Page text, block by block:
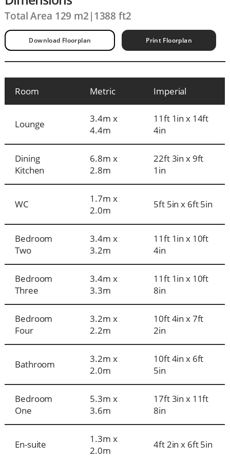
Total Area 129 m2 | 1388 ft2
Download Floorplan Print Floorplan
Room Metric Imperial
Lounge
3.4m x
4.4m
11ft 1in x 14ft
4in
Dining
Kitchen
6.8m x
2.8m
22ft 3in x 9ft
1in
WC
1.7m x
2.0m
5ft 5in x 6ft 5in
Bedroom
Two
3.4m x
3.2m
11ft 1in x 10ft
4in
Bedroom
Three
3.4m x
3.3m
11ft 1in x 10ft
8in
Bedroom
Four
3.2m x
2.2m
10ft 4in x 7ft
2in
Bathroom
3.2m x
2.0m
10ft 4in x 6ft
5in
Bedroom
One
5.3m x
3.6m
17ft 3in x 11ft
8in
En-suite
1.3m x
2.0m
4ft 2in x 6ft 5in